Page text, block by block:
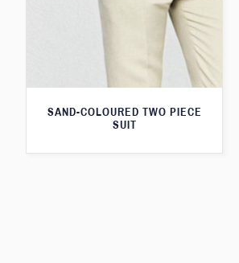
SAND-COLOURED TWO PIECE
SUIT